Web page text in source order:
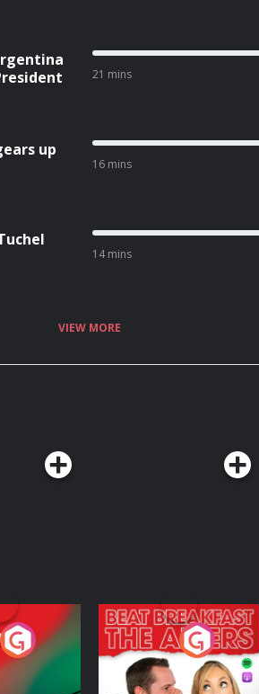
21 mins
up
16 mins
14 mins
VIEW MORE
Who
The Afters
Podcast Series